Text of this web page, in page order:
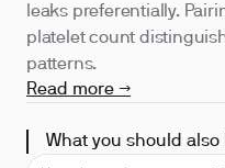
leaks preferentially.
platelet count
patterns.
Read more →
What you should also